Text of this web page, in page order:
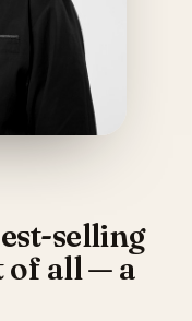
selling
of all — a